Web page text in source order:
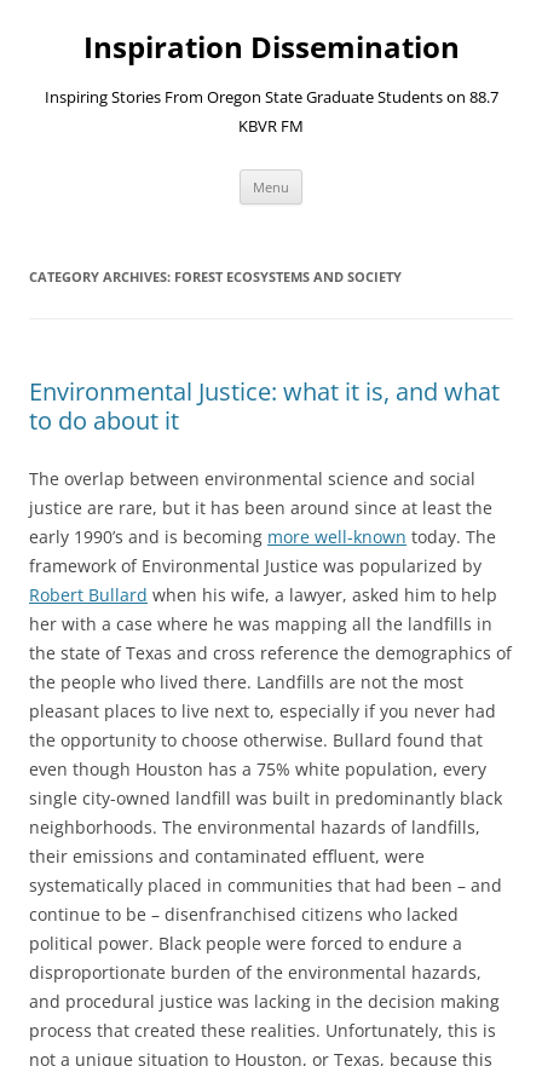
contentInspiration Dissemination
Inspiring Stories From Oregon State Graduate Students on 88.7
KBVR FM
Menu
CATEGORY ARCHIVES: FOREST ECOSYSTEMS AND SOCIETY
Environmental Justice: what it is, and what
to do about it
The overlap between environmental science and social
justice are rare, but it has been around since at least the
early 1990’s and is becoming more well-known today. The
framework of Environmental Justice was popularized by
Robert Bullard when his wife, a lawyer, asked him to help
her with a case where he was mapping all the landfills in
the state of Texas and cross reference the demographics of
the people who lived there. Landfills are not the most
pleasant places to live next to, especially if you never had
the opportunity to choose otherwise. Bullard found that
even though Houston has a 75% white population, every
single city-owned landfill was built in predominantly black
neighborhoods. The environmental hazards of landfills,
their emissions and contaminated effluent, were
systematically placed in communities that had been – and
continue to be – disenfranchised citizens who lacked
political power. Black people were forced to endure a
disproportionate burden of the environmental hazards,
and procedural justice was lacking in the decision making
process that created these realities. Unfortunately, this is
not a unique situation to Houston, or Texas, because this